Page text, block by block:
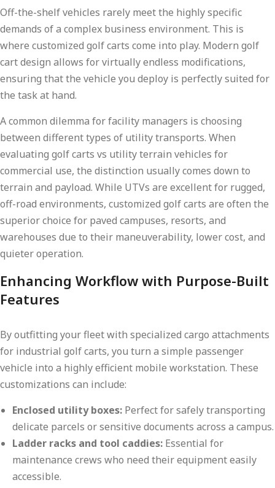
Off-the-shelf vehicles rarely meet the highly specific
demands of a complex business environment. This is
where customized golf carts come into play. Modern golf
cart design allows for virtually endless modifications,
ensuring that the vehicle you deploy is perfectly suited for
the task at hand.
A common dilemma for facility managers is choosing
between different types of utility transports. When
evaluating golf carts vs utility terrain vehicles for
commercial use, the distinction usually comes down to
terrain and payload. While UTVs are excellent for rugged,
off-road environments, customized golf carts are often the
superior choice for paved campuses, resorts, and
warehouses due to their maneuverability, lower cost, and
quieter operation.
Enhancing Workflow with Purpose-Built
Features
By outfitting your fleet with specialized cargo attachments
for industrial golf carts, you turn a simple passenger
vehicle into a highly efficient mobile workstation. These
customizations can include:
Enclosed utility boxes: Perfect for safely transporting
delicate parcels or sensitive documents across a campus.
Ladder racks and tool caddies: Essential for
maintenance crews who need their equipment easily
accessible.